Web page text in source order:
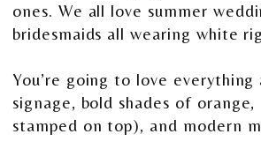
ones. We all love summer
bridesmaids all wearing white
You’re going to love
signage, bold shades of
stamped on top), and modern